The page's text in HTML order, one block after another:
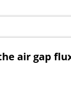
air gap